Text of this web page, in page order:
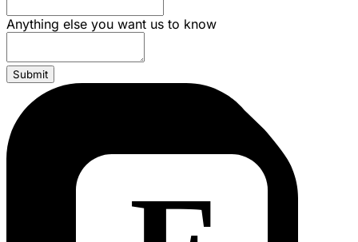
Anything else you want us to know
Submit